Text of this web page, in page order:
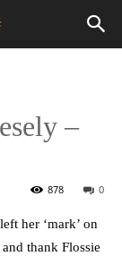
–
0
878
her ‘mark’ on
thank Flossie